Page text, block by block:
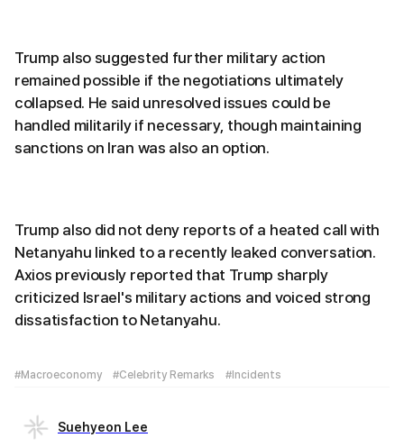
Trump also suggested further military action
remained possible if the negotiations ultimately
collapsed. He said unresolved issues could be
handled militarily if necessary, though maintaining
sanctions on Iran was also an option.
Trump also did not deny reports of a heated call with
Netanyahu linked to a recently leaked conversation.
Axios previously reported that Trump sharply
criticized Israel's military actions and voiced strong
dissatisfaction to Netanyahu.
#Macroeconomy #Celebrity Remarks #Incidents
Suehyeon Lee